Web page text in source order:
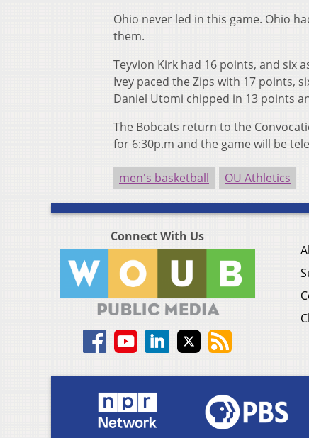
Ohio never led in this game. Ohio
them.
Teyvion Kirk had 16 points, and six
Ivey paced the Zips with 17 points,
Daniel Utomi chipped in 13 points
The Bobcats return to the
for 6:30p.m and the game will be
men's basketball OU Athletics
Connect With Us